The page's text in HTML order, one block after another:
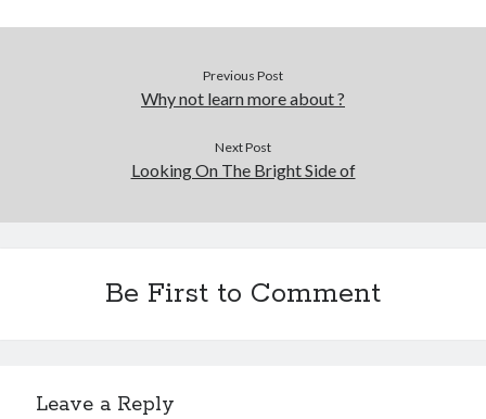
Previous Post
Why not learn more about ?
Next Post
Looking On The Bright Side of
Be First to Comment
Leave a Reply